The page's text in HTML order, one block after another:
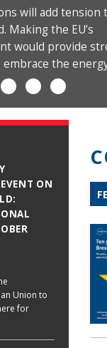
will add tension
Making the EU’s
would provide
the
ON
Union to
for